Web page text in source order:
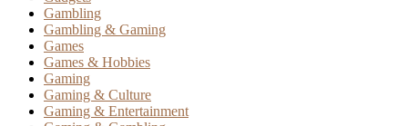
Gambling
Gambling & Gaming
Games
Games & Hobbies
Gaming
Gaming & Culture
Gaming & Entertainment